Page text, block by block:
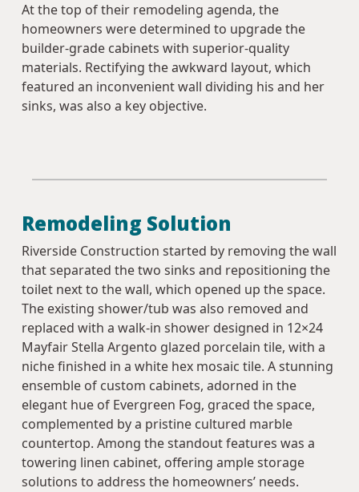
At the top of their remodeling agenda, the
homeowners were determined to upgrade the
builder-grade cabinets with superior-quality
materials. Rectifying the awkward layout, which
featured an inconvenient wall dividing his and her
sinks, was also a key objective.
Remodeling Solution
Riverside Construction started by removing the wall
that separated the two sinks and repositioning the
toilet next to the wall, which opened up the space.
The existing shower/tub was also removed and
replaced with a walk-in shower designed in 12×24
Mayfair Stella Argento glazed porcelain tile, with a
niche finished in a white hex mosaic tile. A stunning
ensemble of custom cabinets, adorned in the
elegant hue of Evergreen Fog, graced the space,
complemented by a pristine cultured marble
countertop. Among the standout features was a
towering linen cabinet, offering ample storage
solutions to address the homeowners’ needs.